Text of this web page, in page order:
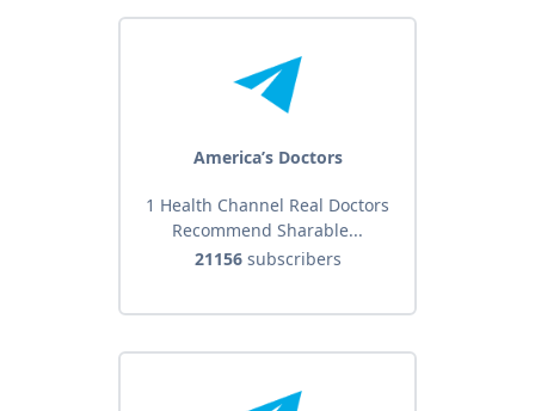
America’s Doctors
1 Health Channel Real Doctors
Recommend Sharable...
21156subscribers